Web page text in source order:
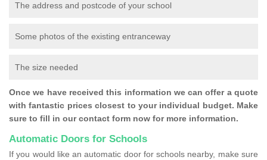
The address and postcode of your school
Some photos of the existing entranceway
The size needed
Once we have received this information we can offer a quote
with fantastic prices closest to your individual budget. Make
sure to fill in our contact form now for more information.
Automatic Doors for Schools
If you would like an automatic door for schools nearby, make sure